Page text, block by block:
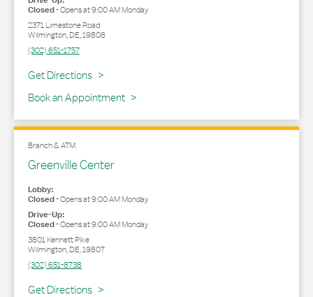
Closed-Opens at9:00 AMMonday
2371 Limestone Road
Wilmington,DE,19808
(302) 651-1757
Get Directions
Link Opens in New Tab
Book an Appointment
Branch & ATM
Greenville Center
Lobby:
Closed-Opens at9:00 AMMonday
Drive-Up:
Closed-Opens at9:00 AMMonday
3801 Kennett Pike
Wilmington,DE,19807
(302) 651-8738
Get Directions
Link Opens in New Tab